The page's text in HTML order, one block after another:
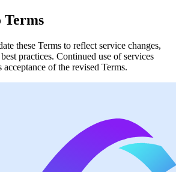
Terms
these Terms to reflect service changes,
practices. Continued use of services
acceptance of the revised Terms.